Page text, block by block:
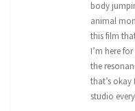
body
animal
this film
I’m here
the
that’s
studio